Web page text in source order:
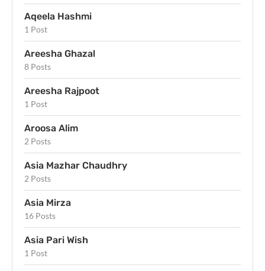
Aqeela Hashmi
1 Post
Areesha Ghazal
8 Posts
Areesha Rajpoot
1 Post
Aroosa Alim
2 Posts
Asia Mazhar Chaudhry
2 Posts
Asia Mirza
16 Posts
Asia Pari Wish
1 Post